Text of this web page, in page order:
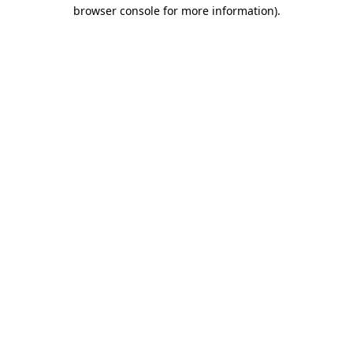
browser console for more information).